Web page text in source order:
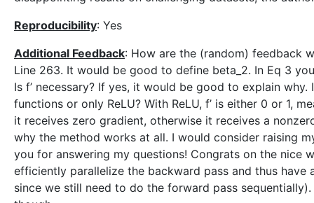
Reproducibility: Yes
Additional Feedback: How are the (random) feedback
Line 263. It would be good to define beta_2. In Eq 3
Is f’ necessary? If yes, it would be good to explain
functions or only ReLU? With ReLU, f’ is either 0 or 1,
it receives zero gradient, otherwise it receives a
why the method works at all. I would consider raising
you for answering my questions! Congrats on the nice
efficiently parallelize the backward pass and thus
since we still need to do the forward pass